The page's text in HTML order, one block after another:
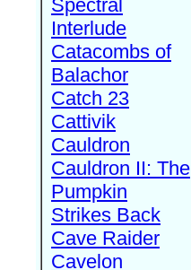
Spectral
Interlude
Catacombs of
Balachor
Catch 23
Cattivik
Cauldron
Cauldron II: The
Pumpkin
Strikes Back
Cave Raider
Cavelon